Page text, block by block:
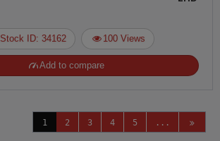
Stock ID: 34162 100 Views
Add to compare
1 2 3 4 5 ...